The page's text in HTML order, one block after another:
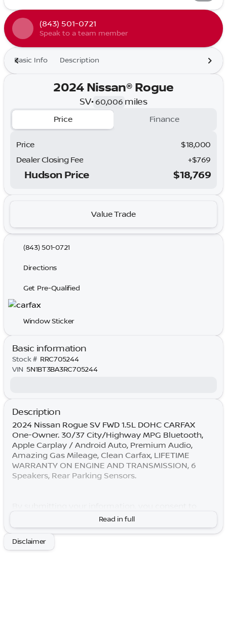
(843) 501-0721
Speak to a team member
Basic Info Description
2024 Nissan® Rogue
SV• 60,006 miles
Price Finance
Price
$18,000
Dealer Closing Fee
+$769
Hudson Price $18,769
Value Trade
(843) 501-0721
Directions
Get Pre-Qualified
Window Sticker
Basic information
Stock # RRC705244
VIN 5N1BT3BA3RC705244
Description
2024 Nissan Rogue SV FWD 1.5L DOHC CARFAX
One-Owner. 30/37 City/Highway MPG Bluetooth,
Apple Carplay / Android Auto, Premium Audio,
Amazing Gas Mileage, Clean Carfax, LIFETIME
WARRANTY ON ENGINE AND TRANSMISSION, 6
Speakers, Rear Parking Sensors.
receive all forms of communication including but
not limited to phone, text, email, mail, etc. Message
and data rates may apply. Consent to these terms is
not a condition of purchase. You may opt out at any
Read in full
Disclaimer